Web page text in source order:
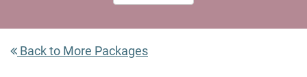
Back to More Packages